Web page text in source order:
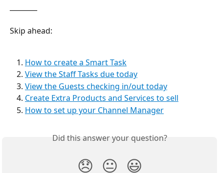
Skip ahead:
How to create a Smart Task
View the Staff Tasks due today
View the Guests checking in/out today
Create Extra Products and Services to sell
How to set up your Channel Manager
Did this answer your question?
😞 😐 😃